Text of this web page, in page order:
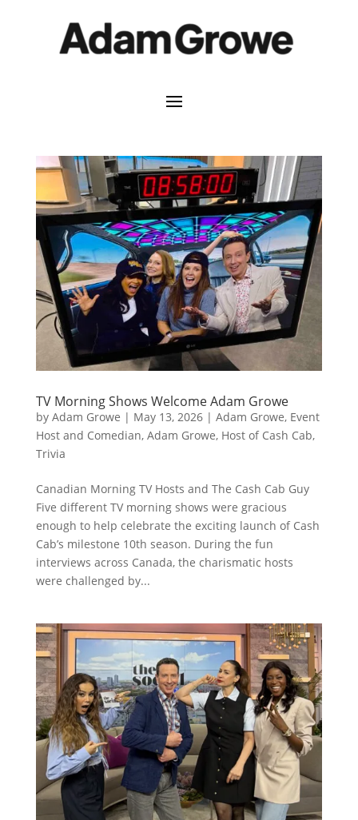
TV Morning Shows Welcome Adam Growe
by Adam Growe | May 13, 2026| Adam Growe, Event
Host and Comedian, Adam Growe, Host of Cash Cab,
Trivia
Canadian Morning TV Hosts and The Cash Cab Guy
Five different TV morning shows were gracious
enough to help celebrate the exciting launch of Cash
Cab’s milestone 10th season. During the fun
interviews across Canada, the charismatic hosts
were challenged by...